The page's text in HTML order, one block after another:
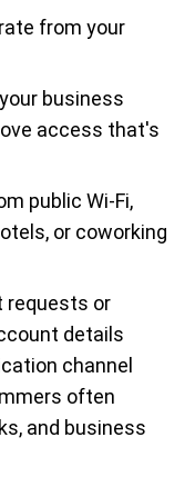
from your
business
access that's
public Wi-Fi,
or coworking
requests or
details
channel
often
and business